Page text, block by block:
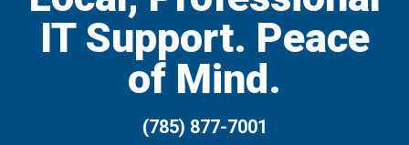
IT Support. Peace
of Mind.
(785) 877-7001